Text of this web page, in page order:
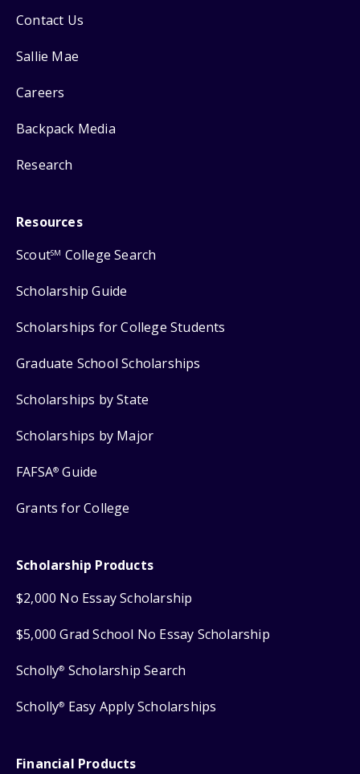
Contact Us
Sallie Mae
Careers
Backpack Media
Research
Resources
ScoutSM College Search
Scholarship Guide
Scholarships for College Students
Graduate School Scholarships
Scholarships by State
Scholarships by Major
FAFSA® Guide
Grants for College
Scholarship Products
$2,000 No Essay Scholarship
$5,000 Grad School No Essay Scholarship
Scholly® Scholarship Search
Scholly® Easy Apply Scholarships
Financial Products